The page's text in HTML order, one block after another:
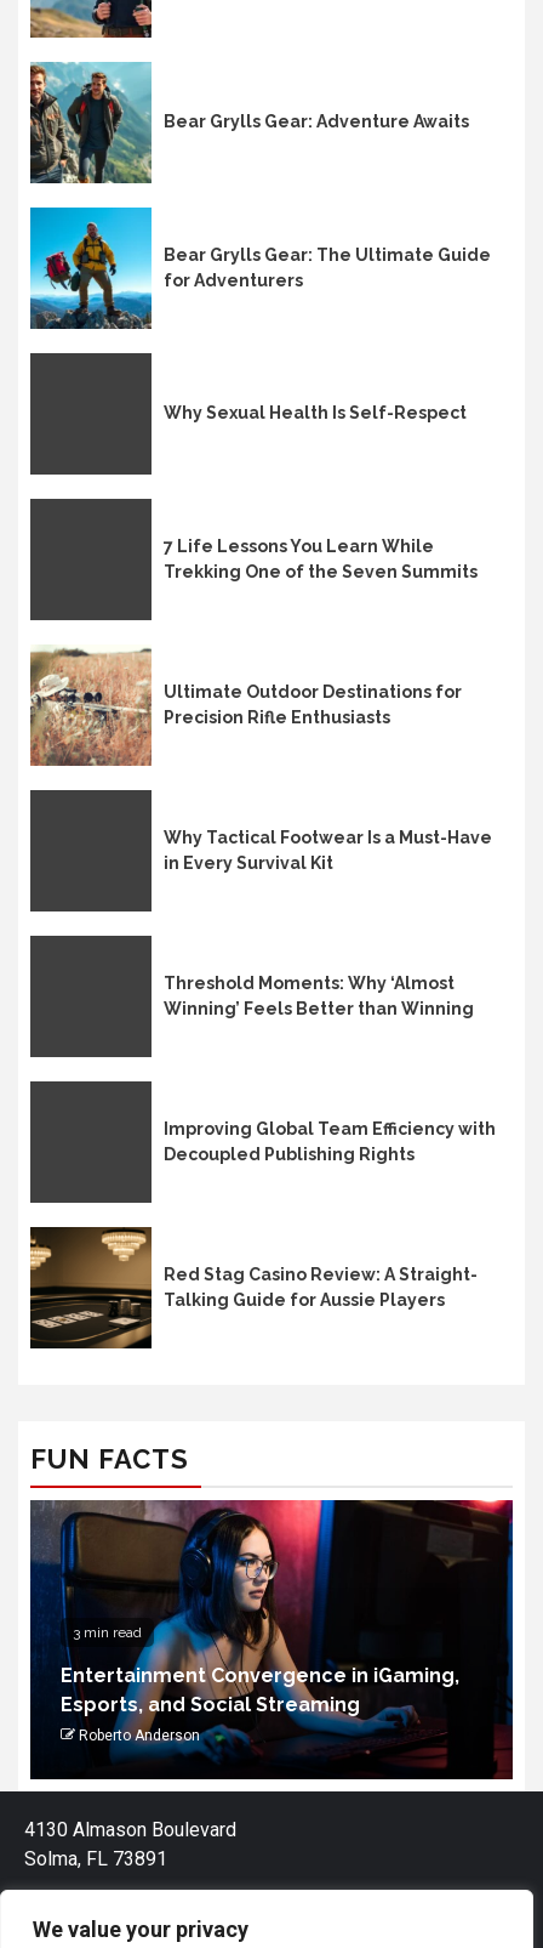
We value your privacy
Bear Grylls Gear: Adventure Awaits
Bear Grylls Gear: The Ultimate Guide
for Adventurers
Why Sexual Health Is Self-Respect
7 Life Lessons You Learn While
Trekking One of the Seven Summits
Ultimate Outdoor Destinations for
Precision Rifle Enthusiasts
Why Tactical Footwear Is a Must-Have
in Every Survival Kit
Threshold Moments: Why ‘Almost
Winning’ Feels Better than Winning
Improving Global Team Efficiency with
Decoupled Publishing Rights
Red Stag Casino Review: A Straight-
Talking Guide for Aussie Players
FUN FACTS
3 min read
Entertainment Convergence in iGaming,
Esports, and Social Streaming
Roberto Anderson
4130 Almason Boulevard
Solma, FL 73891